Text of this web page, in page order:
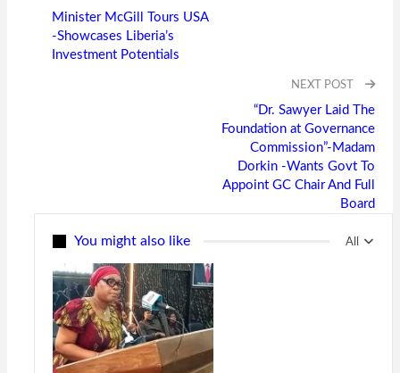
Minister McGill Tours USA
-Showcases Liberia’s
Investment Potentials
NEXT POST
“Dr. Sawyer Laid The
Foundation at Governance
Commission”-Madam
Dorkin -Wants Govt To
Appoint GC Chair And Full
Board
All
You might also like